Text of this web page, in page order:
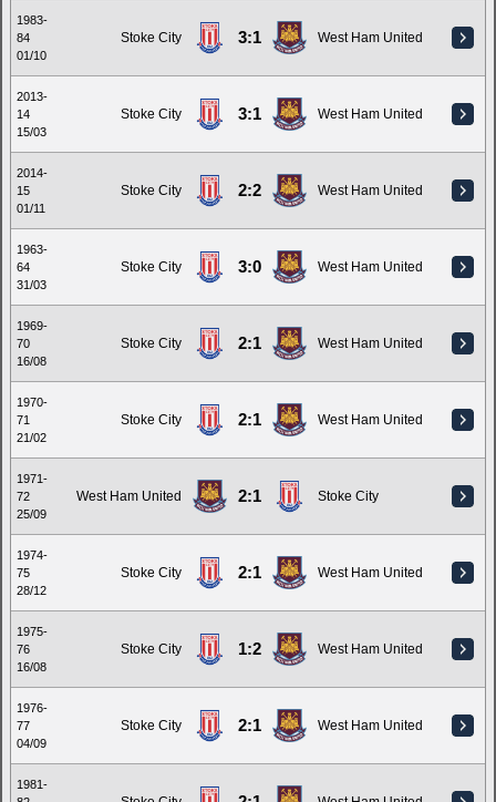
1983-
84
01/10
Stoke City 3:1 West Ham United
2013-
14
15/03
Stoke City 3:1 West Ham United
2014-
15
01/11
Stoke City 2:2 West Ham United
1963-
64
31/03
Stoke City 3:0 West Ham United
1969-
70
16/08
Stoke City 2:1 West Ham United
1970-
71
21/02
Stoke City 2:1 West Ham United
1971-
72
25/09
West Ham United 2:1 Stoke City
1974-
75
28/12
Stoke City 2:1 West Ham United
1975-
76
16/08
Stoke City 1:2 West Ham United
1976-
77
04/09
Stoke City 2:1 West Ham United
1981-